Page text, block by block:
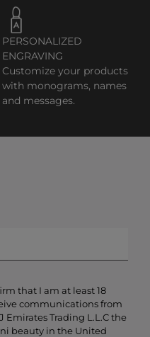
PERSONALIZED
ENGRAVING
Customize your products
with monograms, names
and messages.
that I am at least 18
communications from
Emirates Trading L.L.C the
beauty in the United